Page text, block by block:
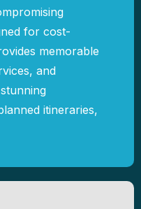
for cost-
memorable
and
itineraries,